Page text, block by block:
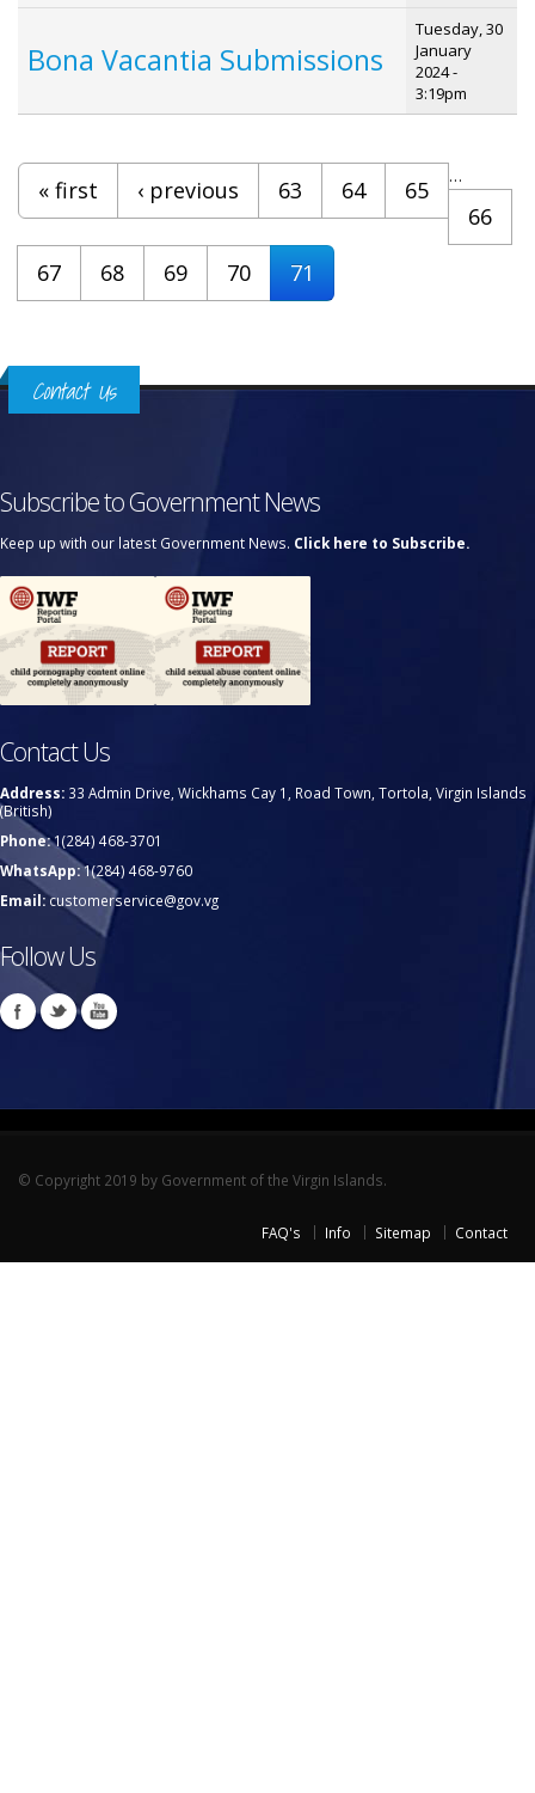
Bona Vacantia Submissions
Tuesday, 30
January
2024 -
3:19pm
Pages
« first ‹ previous …
63 64
65
66
67
68 69 70 71
Contact Us
Subscribe to Government News
Keep up with our latest Government News. Click here to Subscribe.
Contact Us
Address: 33 Admin Drive, Wickhams Cay 1, Road Town, Tortola, Virgin Islands
(British)
Phone:1(284) 468-3701
WhatsApp:1(284) 468-9760
Email:customerservice@gov.vg
Follow Us
© Copyright 2019 by Government of the Virgin Islands.
FAQ's Info Sitemap Contact